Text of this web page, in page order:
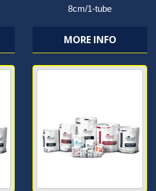
8cm/1-tube
MORE INFO